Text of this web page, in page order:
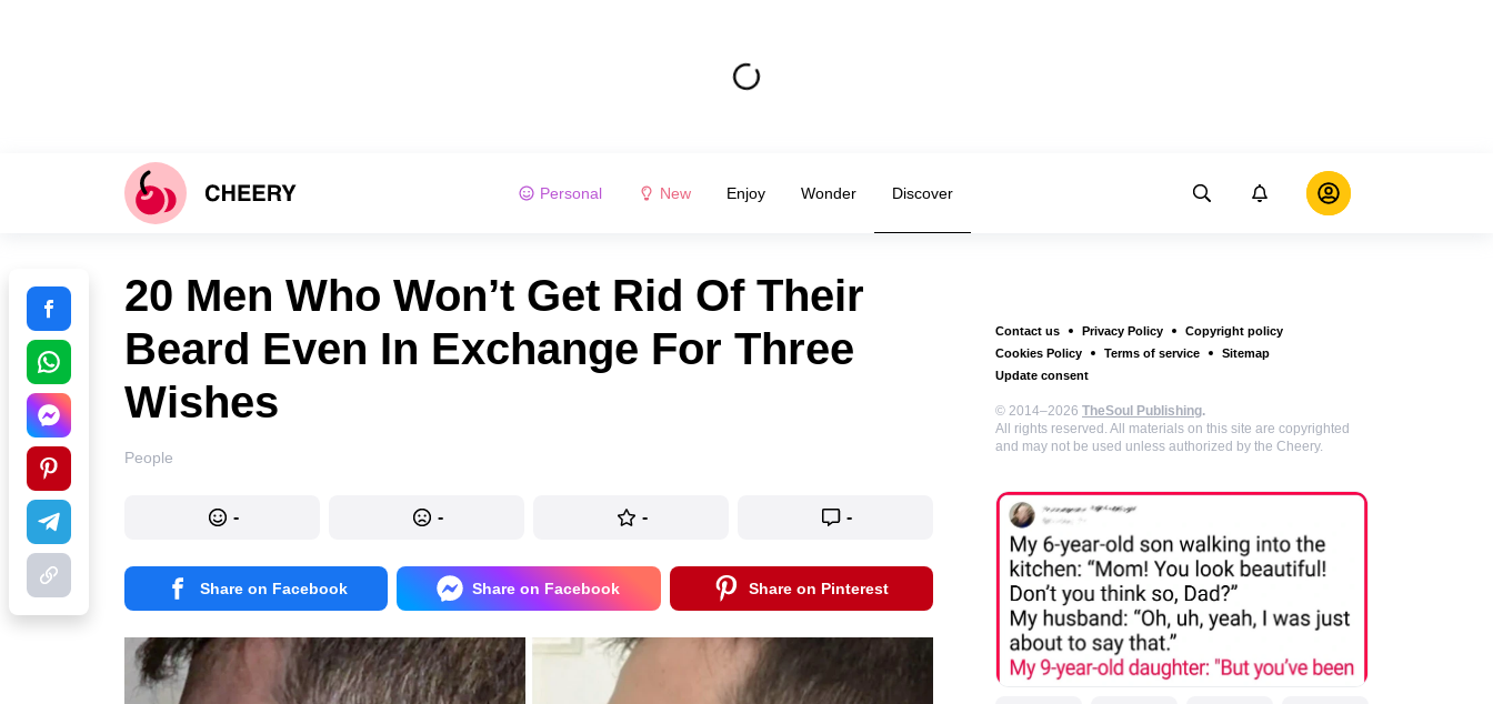
Personal New Enjoy Wonder Discover
Contact us Privacy Policy
Copyright policy
Cookies Policy
Terms of service
Sitemap
Update consent
© 2014–2026 TheSoul Publishing.
All rights reserved. All materials on this site are copyrighted
and may not be used unless authorized by the Cheery.
20 Men Who Won’t Get Rid Of Their
Beard Even In Exchange For Three
Wishes
People
- - - -
Share on Facebook Share on Facebook Share on Pinterest